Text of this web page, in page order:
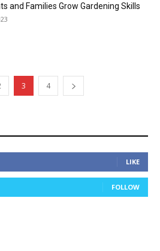
and Families Grow Gardening Skills
3 4
LIKE
FOLLOW